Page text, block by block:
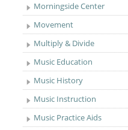
Morningside Center
Movement
Multiply & Divide
Music Education
Music History
Music Instruction
Music Practice Aids